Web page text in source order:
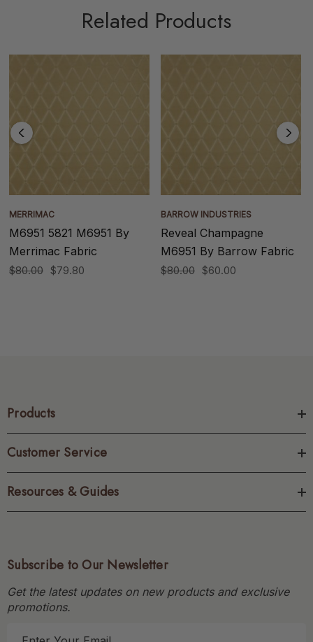
Related Products
MERRIMAC
M6951 5821 M6951 By
Merrimac Fabric
$80.00 $79.80
BARROW INDUSTRIES
Reveal Champagne
M6951 By Barrow Fabric
$80.00 $60.00
Products
Customer Service
Resources & Guides
Subscribe to Our Newsletter
Get the latest updates on new products and exclusive
promotions.